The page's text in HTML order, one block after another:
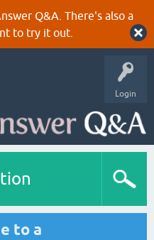
Q&A. There's also a
to try it out.
Login
to a